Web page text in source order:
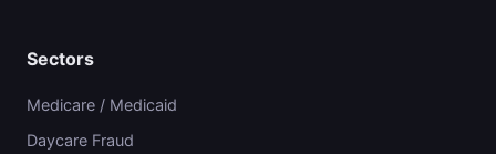
Sectors
Medicare / Medicaid
Daycare Fraud